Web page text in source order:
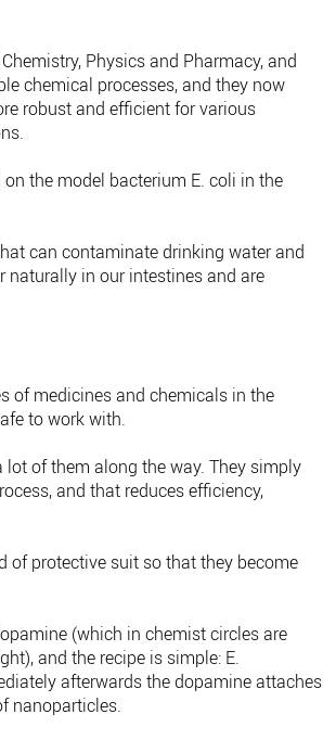
Physics and Pharmacy, and
chemical processes, and they now
robust and efficient for various
the model bacterium E. coli in the
can contaminate drinking water and
naturally in our intestines and are
of medicines and chemicals in the
to work with.
of them along the way. They simply
and that reduces efficiency,
of protective suit so that they become
(which in chemist circles are
and the recipe is simple: E.
afterwards the dopamine attaches
nanoparticles.